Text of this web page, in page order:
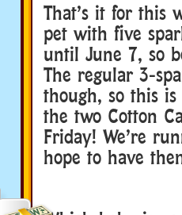
That’s it for this
pet with five
until June 7, so
The regular 3-
though, so this
the two Cotton
Friday! We’re
hope to have